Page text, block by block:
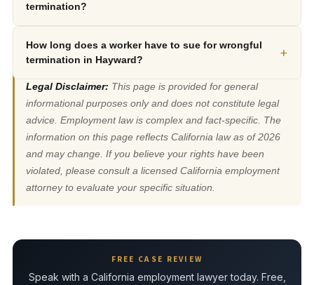
termination?
How long does a worker have to sue for wrongful
termination in Hayward?
+
Legal Disclaimer: This page is provided for general
informational purposes only and does not constitute legal
advice. Employment law is complex and fact-specific. The
information on this page reflects California law as of 2026
and may change. If you believe your rights have been
violated, please consult a licensed California employment
attorney to evaluate your specific situation.
FREE CASE REVIEW
Speak with a California employment lawyer today. Free,